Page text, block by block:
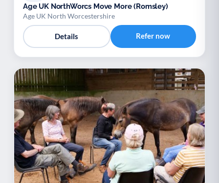
Age UK NorthWorcs Move More (Romsley)
Age UK North Worcestershire
Details Refer now